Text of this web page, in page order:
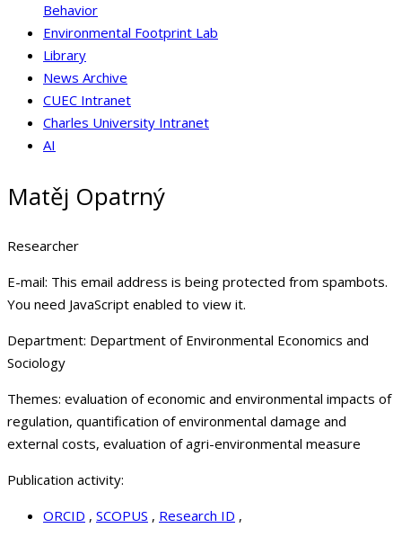
Behavior
Environmental Footprint Lab
Library
News Archive
CUEC Intranet
Charles University Intranet
AI
Matěj Opatrný
Researcher
E-mail: This email address is being protected from spambots.
You need JavaScript enabled to view it.
Department: Department of Environmental Economics and
Sociology
Themes: evaluation of economic and environmental impacts of
regulation, quantification of environmental damage and
external costs, evaluation of agri-environmental measure
Publication activity:
ORCID , SCOPUS , Research ID ,